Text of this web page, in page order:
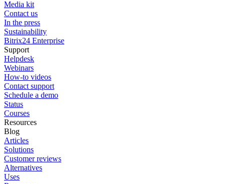
Media kit
Contact us
In the press
Sustainability
Bitrix24 Enterprise
Support
Helpdesk
Webinars
How-to videos
Contact support
Schedule a demo
Status
Courses
Resources
Blog
Articles
Solutions
Customer reviews
Alternatives
Uses